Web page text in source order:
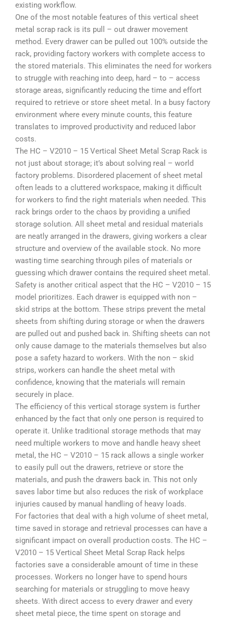
existing workflow.
One of the most notable features of this vertical sheet
metal scrap rack is its pull – out drawer movement
method. Every drawer can be pulled out 100% outside the
rack, providing factory workers with complete access to
the stored materials. This eliminates the need for workers
to struggle with reaching into deep, hard – to – access
storage areas, significantly reducing the time and effort
required to retrieve or store sheet metal. In a busy factory
environment where every minute counts, this feature
translates to improved productivity and reduced labor
costs.
The HC – V2010 – 15 Vertical Sheet Metal Scrap Rack is
not just about storage; it’s about solving real – world
factory problems. Disordered placement of sheet metal
often leads to a cluttered workspace, making it difficult
for workers to find the right materials when needed. This
rack brings order to the chaos by providing a unified
storage solution. All sheet metal and residual materials
are neatly arranged in the drawers, giving workers a clear
structure and overview of the available stock. No more
wasting time searching through piles of materials or
guessing which drawer contains the required sheet metal.
Safety is another critical aspect that the HC – V2010 – 15
model prioritizes. Each drawer is equipped with non –
skid strips at the bottom. These strips prevent the metal
sheets from shifting during storage or when the drawers
are pulled out and pushed back in. Shifting sheets can not
only cause damage to the materials themselves but also
pose a safety hazard to workers. With the non – skid
strips, workers can handle the sheet metal with
confidence, knowing that the materials will remain
securely in place.
The efficiency of this vertical storage system is further
enhanced by the fact that only one person is required to
operate it. Unlike traditional storage methods that may
need multiple workers to move and handle heavy sheet
metal, the HC – V2010 – 15 rack allows a single worker
to easily pull out the drawers, retrieve or store the
materials, and push the drawers back in. This not only
saves labor time but also reduces the risk of workplace
injuries caused by manual handling of heavy loads.
For factories that deal with a high volume of sheet metal,
time saved in storage and retrieval processes can have a
significant impact on overall production costs. The HC –
V2010 – 15 Vertical Sheet Metal Scrap Rack helps
factories save a considerable amount of time in these
processes. Workers no longer have to spend hours
searching for materials or struggling to move heavy
sheets. With direct access to every drawer and every
sheet metal piece, the time spent on storage and